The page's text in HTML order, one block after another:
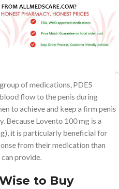
of medications, PDE5
flow to the penis during
to achieve and keep a firm penis
Because Lovento 100 mg is a
it is particularly beneficial for
from their medication than
provide.
to Buy